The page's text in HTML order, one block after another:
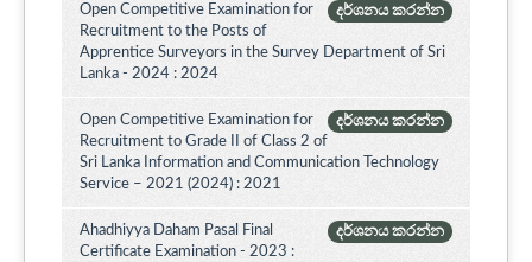
දර්ශනය කරන්න
Open Competitive Examination for
Recruitment to the Posts of
Apprentice Surveyors in the Survey Department of Sri
Lanka - 2024 : 2024
දර්ශනය කරන්න
Open Competitive Examination for
Recruitment to Grade II of Class 2 of
Sri Lanka Information and Communication Technology
Service – 2021 (2024) : 2021
දර්ශනය කරන්න
Ahadhiyya Daham Pasal Final
Certificate Examination - 2023 :